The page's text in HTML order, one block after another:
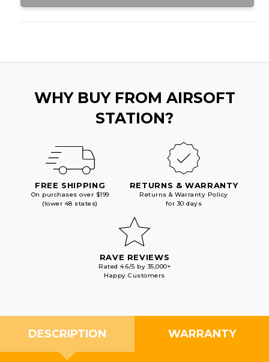
WHY BUY FROM AIRSOFT
STATION?
FREE SHIPPING
On purchases over $199
(lower 48 states)
RETURNS & WARRANTY
Returns & Warranty Policy
for 30 days
RAVE REVIEWS
Rated 4.6/5 by 35,000+
Happy Customers
DESCRIPTION WARRANTY